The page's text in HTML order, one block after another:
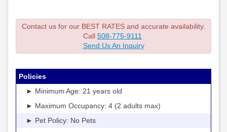
Contact us for our BEST RATES and accurate availability.
Call 508-775-9111
Send Us An Inquiry
Policies
► Minimum Age: 21 years old
► Maximum Occupancy: 4 (2 adults max)
► Pet Policy: No Pets